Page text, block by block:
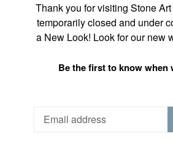
Thank you for visiting Stone
temporarily closed and under
a New Look! Look for our new
Be the first to know when